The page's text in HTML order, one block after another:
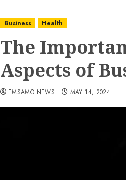
Business Health
The
Aspects of
EMSAMO NEWS MAY 14, 2024